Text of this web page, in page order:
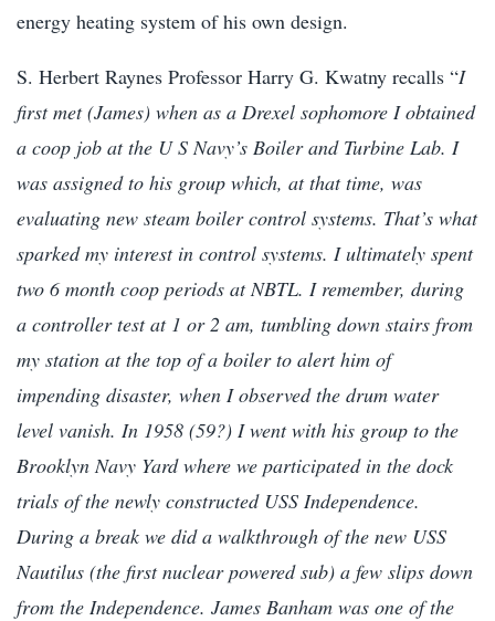
energy heating system of his own design.
S. Herbert Raynes Professor Harry G. Kwatny recalls “I
first met (James) when as a Drexel sophomore I obtained
a coop job at the U S Navy’s Boiler and Turbine Lab. I
was assigned to his group which, at that time, was
evaluating new steam boiler control systems. That’s what
sparked my interest in control systems. I ultimately spent
two 6 month coop periods at NBTL. I remember, during
a controller test at 1 or 2 am, tumbling down stairs from
my station at the top of a boiler to alert him of
impending disaster, when I observed the drum water
level vanish. In 1958 (59?) I went with his group to the
Brooklyn Navy Yard where we participated in the dock
trials of the newly constructed USS Independence.
During a break we did a walkthrough of the new USS
Nautilus (the first nuclear powered sub) a few slips down
from the Independence. James Banham was one of the